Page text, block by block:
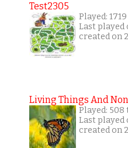
Test2305
Played:
Last
created on
Living Things And
Played: 508
Last
created on